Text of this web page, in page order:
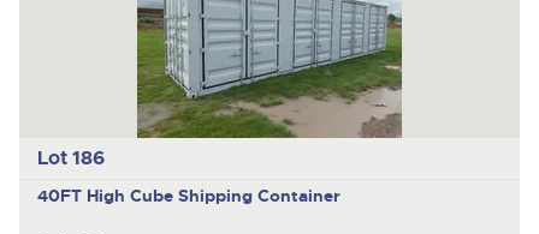
Lot 186
40FT High Cube Shipping Container